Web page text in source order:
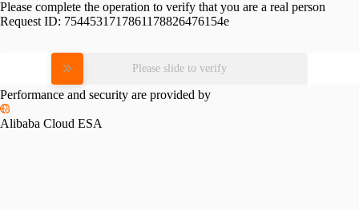
Please complete the operation to verify that you are a real person
Request ID: 7544531717861178826476154e
Please slide to verify
Performance and security are provided by
Alibaba Cloud ESA